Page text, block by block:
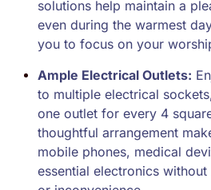
solutions help maintain a
even during the warmest
you to focus on your
Ample Electrical Outlets:
to multiple electrical
one outlet for every 4
thoughtful arrangement
mobile phones, medical
essential electronics